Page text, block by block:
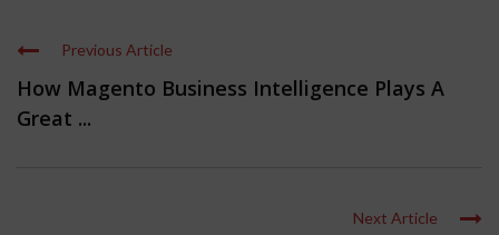
Previous Article
How Magento Business Intelligence Plays A
Great ...
Next Article